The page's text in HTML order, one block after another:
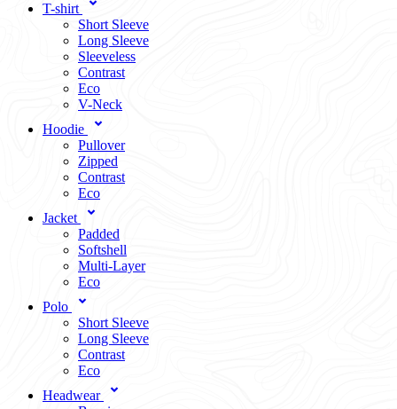
T-shirt
Short Sleeve
Long Sleeve
Sleeveless
Contrast
Eco
V-Neck
Hoodie
Pullover
Zipped
Contrast
Eco
Jacket
Padded
Softshell
Multi-Layer
Eco
Polo
Short Sleeve
Long Sleeve
Contrast
Eco
Headwear